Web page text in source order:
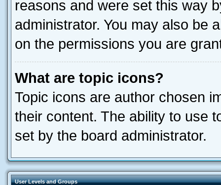
reasons and were set this way
administrator. You may also be
on the permissions you are
What are topic icons?
Topic icons are author chosen
their content. The ability to use
set by the board administrator.
User Levels and Groups